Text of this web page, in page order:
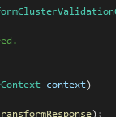
context)
);